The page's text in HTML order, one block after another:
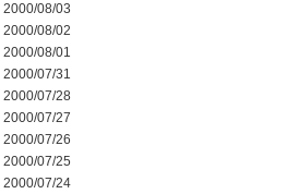
2000/08/03
2000/08/02
2000/08/01
2000/07/31
2000/07/28
2000/07/27
2000/07/26
2000/07/25
2000/07/24